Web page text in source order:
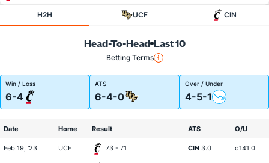
H2H UCF CIN
Head-To-Head Last 10
Betting Terms
Win / Loss
6-4
ATS
6-4-0
Over / Under
4-5-1
Date Home Result ATS O/U
Feb 19, '23 UCF 73 - 71 CIN 3.0 o141.0